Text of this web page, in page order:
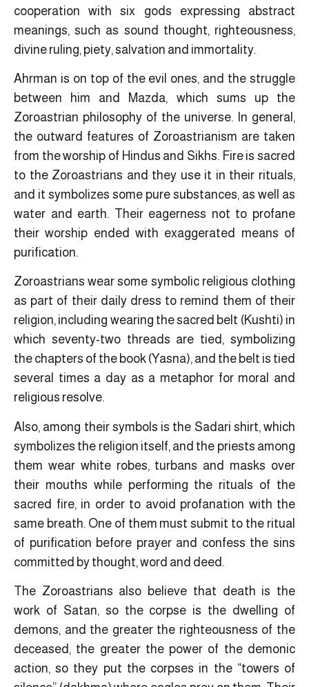
cooperation with six gods expressing abstract
meanings, such as sound thought, righteousness,
divine ruling, piety, salvation and immortality.
Ahrman is on top of the evil ones, and the struggle
between him and Mazda, which sums up the
Zoroastrian philosophy of the universe. In general,
the outward features of Zoroastrianism are taken
from the worship of Hindus and Sikhs. Fire is sacred
to the Zoroastrians and they use it in their rituals,
and it symbolizes some pure substances, as well as
water and earth. Their eagerness not to profane
their worship ended with exaggerated means of
purification.
Zoroastrians wear some symbolic religious clothing
as part of their daily dress to remind them of their
religion, including wearing the sacred belt (Kushti) in
which seventy-two threads are tied, symbolizing
the chapters of the book (Yasna), and the belt is tied
several times a day as a metaphor for moral and
religious resolve.
Also, among their symbols is the Sadari shirt, which
symbolizes the religion itself, and the priests among
them wear white robes, turbans and masks over
their mouths while performing the rituals of the
sacred fire, in order to avoid profanation with the
same breath. One of them must submit to the ritual
of purification before prayer and confess the sins
committed by thought, word and deed.
The Zoroastrians also believe that death is the
work of Satan, so the corpse is the dwelling of
demons, and the greater the righteousness of the
deceased, the greater the power of the demonic
action, so they put the corpses in the “towers of